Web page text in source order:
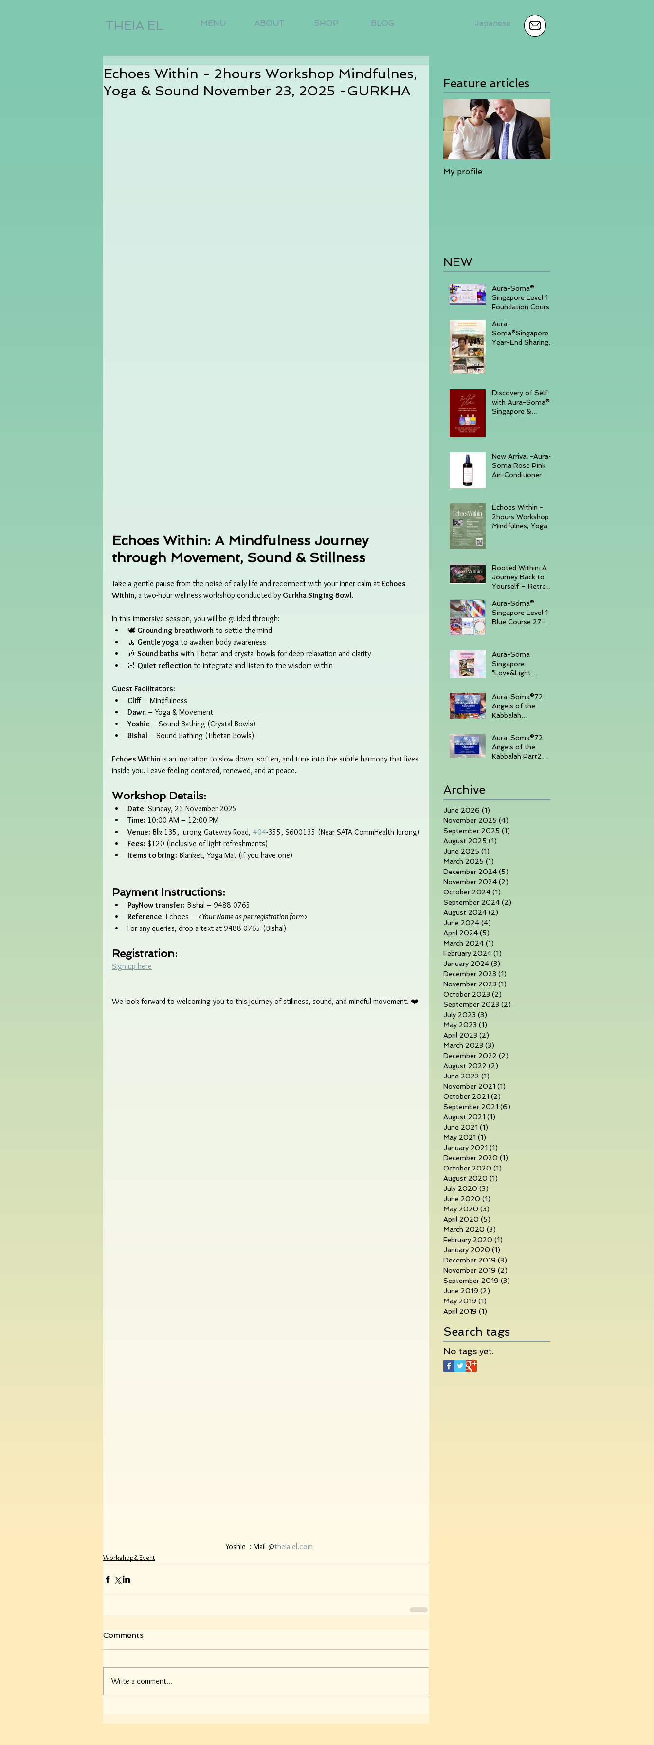
THEIA EL MENU ABOUT SHOP BLOG
Echoes Within - 2hours Workshop Mindfulnes,
Yoga & Sound November 23, 2025 -GURKHA
Echoes Within: A Mindfulness Journey
through Movement, Sound & Stillness
Take a gentle pause from the noise of daily life and reconnect with your inner calm at Echoes
Within, a two-hour wellness workshop conducted by Gurkha Singing Bowl.
In this immersive session, you will be guided through:
🕊️ Grounding breathwork to settle the mind
🧘 Gentle yoga to awaken body awareness
🎶 Sound baths with Tibetan and crystal bowls for deep relaxation and clarity
🌌 Quiet reflection to integrate and listen to the wisdom within
Guest Facilitators:
Cliff – Mindfulness
Dawn – Yoga & Movement
Yoshie – Sound Bathing (Crystal Bowls)
Bishal – Sound Bathing (Tibetan Bowls)
Echoes Within is an invitation to slow down, soften, and tune into the subtle harmony that lives
inside you. Leave feeling centered, renewed, and at peace.
Workshop Details:
Date: Sunday, 23 November 2025
Time: 10:00 AM – 12:00 PM
Venue: Blk 135, Jurong Gateway Road, #04-355, S600135 (Near SATA CommHealth Jurong)
Fees: $120 (inclusive of light refreshments)
Items to bring: Blanket, Yoga Mat (if you have one)
Payment Instructions:
PayNow transfer: Bishal – 9488 0765
Reference: Echoes – <Your Name as per registration form>
For any queries, drop a text at 9488 0765 (Bishal)
Registration:
Sign up here
We look forward to welcoming you to this journey of stillness, sound, and mindful movement. ❤️
    Yoshie  : Mail @
theia-el.com
Workshop& Event
Comments
Write a comment...
Japanese
Feature articles
My profile
NEW
Aura-Soma®
Singapore Level 1
Foundation Course
23)& September
(11-14)
Aura-
Soma®Singapore
Year-End Sharing
Discovery of Self
with Aura-Soma®
Singapore &
New Arrival -Aura-
Soma Rose Pink
Air-Conditioner
Echoes Within -
2hours Workshop
Mindfulnes, Yoga &
Rooted Within: A
Journey Back to
Yourself – Retreat
14–16, 2025,
Batam Island
Aura-Soma®
Singapore Level 1
Blue Course 27-
Aura-Soma
Singapore
"Love&Light
430pm (Sunday
Afternoon)
Aura-Soma®72
Angels of the
Kabbalah
in Singapore 7th-
10th June 2025
Aura-Soma®72
Angels of the
Kabbalah Part2
Archive
June 2026 (1)
November 2025 (4)
September 2025 (1)
August 2025 (1)
June 2025 (1)
March 2025 (1)
December 2024 (5)
November 2024 (2)
October 2024 (1)
September 2024 (2)
August 2024 (2)
June 2024 (4)
April 2024 (5)
March 2024 (1)
February 2024 (1)
January 2024 (3)
December 2023 (1)
November 2023 (1)
October 2023 (2)
September 2023 (2)
July 2023 (3)
May 2023 (1)
April 2023 (2)
March 2023 (3)
December 2022 (2)
August 2022 (2)
June 2022 (1)
November 2021 (1)
October 2021 (2)
September 2021 (6)
August 2021 (1)
June 2021 (1)
May 2021 (1)
January 2021 (1)
December 2020 (1)
October 2020 (1)
August 2020 (1)
July 2020 (3)
June 2020 (1)
May 2020 (3)
April 2020 (5)
March 2020 (3)
February 2020 (1)
January 2020 (1)
December 2019 (3)
November 2019 (2)
September 2019 (3)
June 2019 (2)
May 2019 (1)
April 2019 (1)
Search tags
No tags yet.